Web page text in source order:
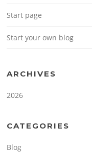
Start page
Start your own blog
ARCHIVES
2026
CATEGORIES
Blog